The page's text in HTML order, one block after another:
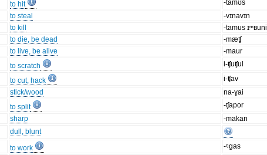
to hit -tamʊs
to steal -vɪnavɪn
to kill -tamus ɪᵐʙuni
to die, be dead -mæʧ
to live, be alive -maur
to scratch i-ʧuʧul
to cut, hack i-ʧav
stick/wood na-ɣai
to split -ʧapor
sharp -makan
dull, blunt
to work -ᵑgas